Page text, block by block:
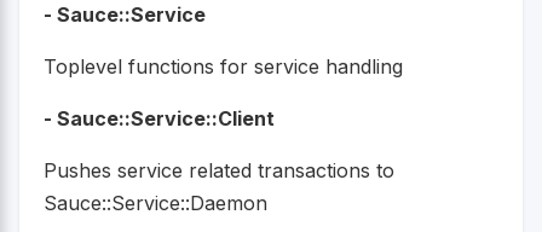
- Sauce::Service
Toplevel functions for service handling
- Sauce::Service::Client
Pushes service related transactions to
Sauce::Service::Daemon